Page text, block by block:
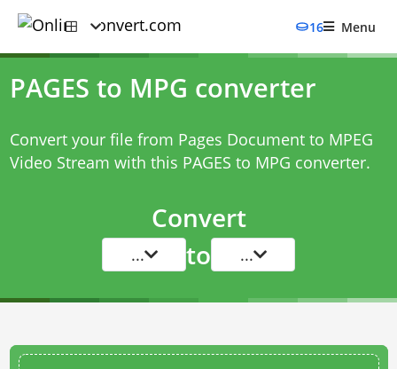
16 Menu
PAGES to MPG converter
Convert your file from Pages Document to MPEG
Video Stream with this PAGES to MPG converter.
Convert
... to ...